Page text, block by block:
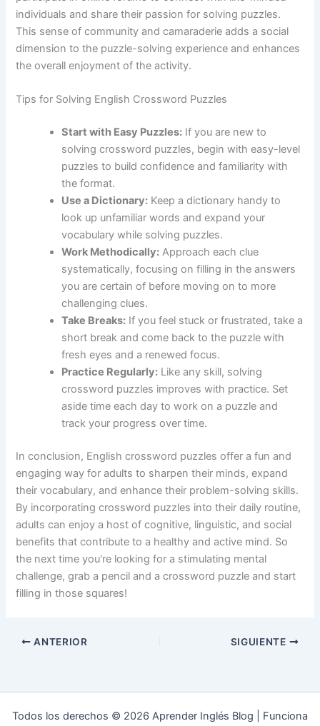
individuals and share their passion for solving puzzles.
This sense of community and camaraderie adds a social
dimension to the puzzle-solving experience and enhances
the overall enjoyment of the activity.
Tips for Solving English Crossword Puzzles
Start with Easy Puzzles: If you are new to
solving crossword puzzles, begin with easy-level
puzzles to build confidence and familiarity with
the format.
Use a Dictionary: Keep a dictionary handy to
look up unfamiliar words and expand your
vocabulary while solving puzzles.
Work Methodically: Approach each clue
systematically, focusing on filling in the answers
you are certain of before moving on to more
challenging clues.
Take Breaks: If you feel stuck or frustrated, take a
short break and come back to the puzzle with
fresh eyes and a renewed focus.
Practice Regularly: Like any skill, solving
crossword puzzles improves with practice. Set
aside time each day to work on a puzzle and
track your progress over time.
In conclusion, English crossword puzzles offer a fun and
engaging way for adults to sharpen their minds, expand
their vocabulary, and enhance their problem-solving skills.
By incorporating crossword puzzles into their daily routine,
adults can enjoy a host of cognitive, linguistic, and social
benefits that contribute to a healthy and active mind. So
the next time you're looking for a stimulating mental
challenge, grab a pencil and a crossword puzzle and start
filling in those squares!
ANTERIOR SIGUIENTE
Todos los derechos © 2026 Aprender Inglés Blog | Funciona